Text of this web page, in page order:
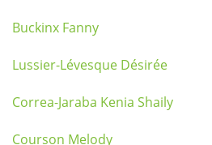
Buckinx Fanny
Lussier-Lévesque Désirée
Correa-Jaraba Kenia Shaily
Courson Melody